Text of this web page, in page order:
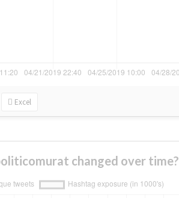
Excel
changed over time?